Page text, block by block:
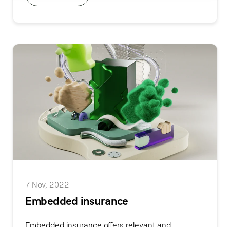
7 Nov, 2022
Embedded insurance